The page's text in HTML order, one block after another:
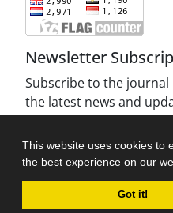
This website uses cookies to
the best experience on our
Got it!
Newsletter
Subscribe to the
the latest news and
Journal management